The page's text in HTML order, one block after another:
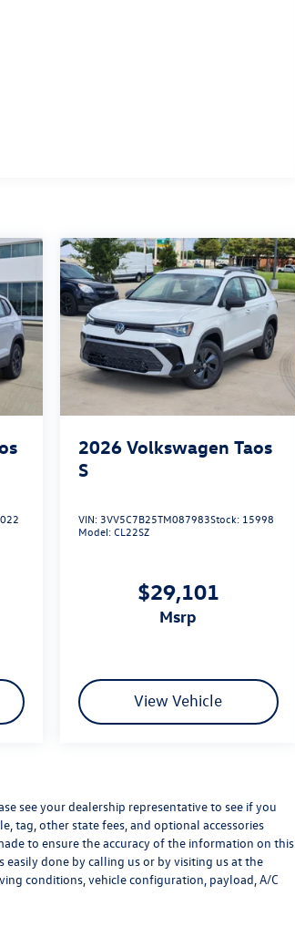
2026 Volkswagen Taos
S
VIN: 3VV5C7B25TM087983Stock: 15998
Model:CL22SZ
$29,101
msrp
View Vehicle
see your dealership representative to see if you
tag, other state fees, and optional accessories
to ensure the accuracy of the information on this
easily done by calling us or by visiting us at the
conditions, vehicle configuration, payload, A/C